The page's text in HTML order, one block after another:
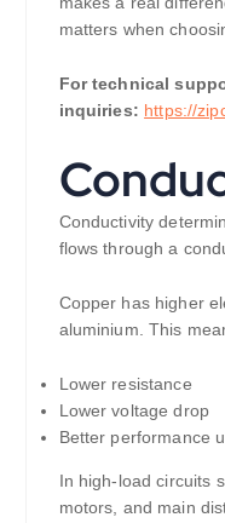
matters when
For technical
inquiries: https://
Conductivity
flows through a
Copper has higher
aluminium. This
Lower resistance
Lower voltage drop
Better performance
In high-load circuits
motors, and main